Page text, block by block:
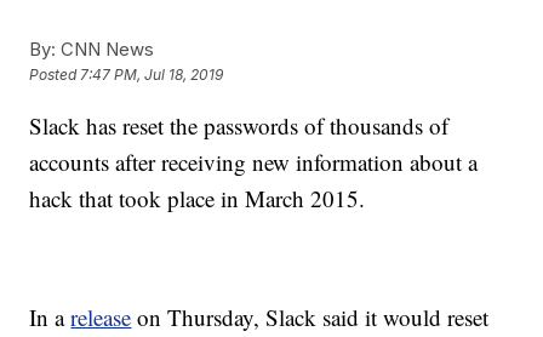
By: CNN News
Posted7:47 PM, Jul 18, 2019
Slack has reset the passwords of thousands of
accounts after receiving new information about a
hack that took place in March 2015.
In arelease on Thursday, Slack said it would reset